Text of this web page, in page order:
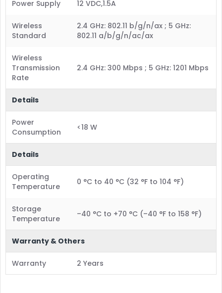
Power Supply 12 VDC,1.5A
Wireless
Standard
2.4 GHz: 802.11 b/g/n/ax ; 5 GHz:
802.11 a/b/g/n/ac/ax
Wireless
Transmission
Rate
2.4 GHz: 300 Mbps ; 5 GHz: 1201 Mbps
Details
Power
Consumption
<18 W
Details
Operating
Temperature
0 °C to 40 °C (32 °F to 104 °F)
Storage
Temperature
–40 °C to +70 °C (–40 °F to 158 °F)
Warranty & Others
Warranty 2 Years